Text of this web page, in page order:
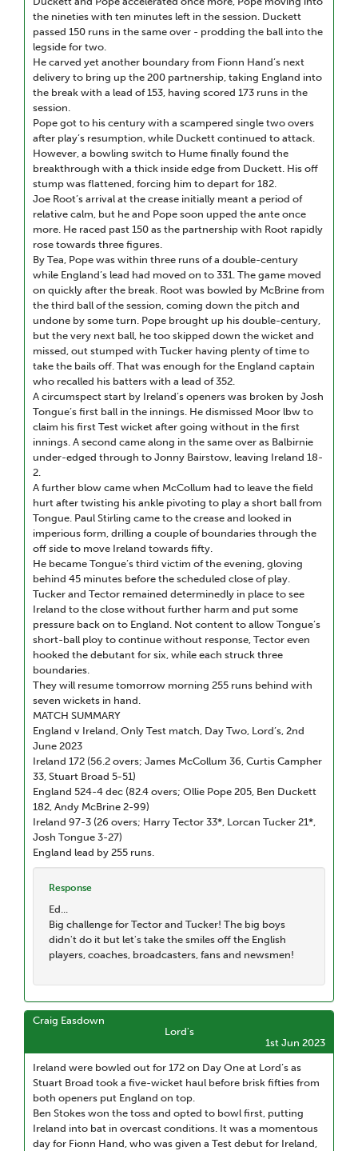
the nineties with ten minutes left in the session. Duckett
passed 150 runs in the same over - prodding the ball into the
legside for two.
He carved yet another boundary from Fionn Hand’s next
delivery to bring up the 200 partnership, taking England into
the break with a lead of 153, having scored 173 runs in the
session.
Pope got to his century with a scampered single two overs
after play’s resumption, while Duckett continued to attack.
However, a bowling switch to Hume finally found the
breakthrough with a thick inside edge from Duckett. His off
stump was flattened, forcing him to depart for 182.
Joe Root’s arrival at the crease initially meant a period of
relative calm, but he and Pope soon upped the ante once
more. He raced past 150 as the partnership with Root rapidly
rose towards three figures.
By Tea, Pope was within three runs of a double-century
while England’s lead had moved on to 331. The game moved
on quickly after the break. Root was bowled by McBrine from
the third ball of the session, coming down the pitch and
undone by some turn. Pope brought up his double-century,
but the very next ball, he too skipped down the wicket and
missed, out stumped with Tucker having plenty of time to
take the bails off. That was enough for the England captain
who recalled his batters with a lead of 352.
A circumspect start by Ireland’s openers was broken by Josh
Tongue’s first ball in the innings. He dismissed Moor lbw to
claim his first Test wicket after going without in the first
innings. A second came along in the same over as Balbirnie
under-edged through to Jonny Bairstow, leaving Ireland 18-
2.
A further blow came when McCollum had to leave the field
hurt after twisting his ankle pivoting to play a short ball from
Tongue. Paul Stirling came to the crease and looked in
imperious form, drilling a couple of boundaries through the
off side to move Ireland towards fifty.
He became Tongue’s third victim of the evening, gloving
behind 45 minutes before the scheduled close of play.
Tucker and Tector remained determinedly in place to see
Ireland to the close without further harm and put some
pressure back on to England. Not content to allow Tongue’s
short-ball ploy to continue without response, Tector even
hooked the debutant for six, while each struck three
boundaries.
They will resume tomorrow morning 255 runs behind with
seven wickets in hand.
MATCH SUMMARY
England v Ireland, Only Test match, Day Two, Lord’s, 2nd
June 2023
Ireland 172 (56.2 overs; James McCollum 36, Curtis Campher
33, Stuart Broad 5-51)
England 524-4 dec (82.4 overs; Ollie Pope 205, Ben Duckett
182, Andy McBrine 2-99)
Ireland 97-3 (26 overs; Harry Tector 33*, Lorcan Tucker 21*,
Josh Tongue 3-27)
England lead by 255 runs.
Response
Ed...
Big challenge for Tector and Tucker! The big boys
didn't do it but let's take the smiles off the English
players, coaches, broadcasters, fans and newsmen!
Craig Easdown
Lord's
1st Jun 2023
Ireland were bowled out for 172 on Day One at Lord’s as
Stuart Broad took a five-wicket haul before brisk fifties from
both openers put England on top.
Ben Stokes won the toss and opted to bowl first, putting
Ireland into bat in overcast conditions. It was a momentous
day for Fionn Hand, who was given a Test debut for Ireland,